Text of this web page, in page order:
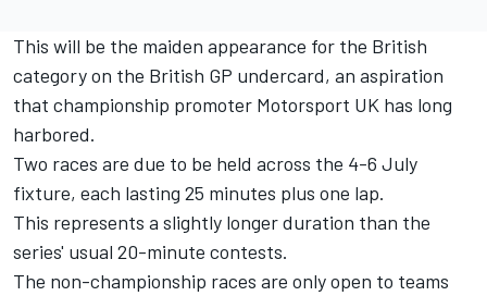
This will be the maiden appearance for the British
category on the British GP undercard, an aspiration
that championship promoter Motorsport UK has long
harbored.
Two races are due to be held across the 4-6 July
fixture, each lasting 25 minutes plus one lap.
This represents a slightly longer duration than the
series' usual 20-minute contests.
The non-championship races are only open to teams